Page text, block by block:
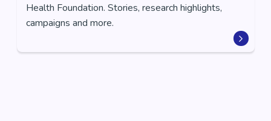
Health Foundation. Stories, research highlights,
campaigns and more.